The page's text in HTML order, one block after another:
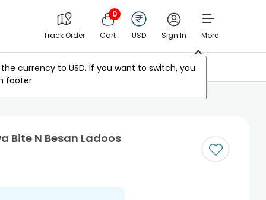
Track Order
0
Cart USD Sign In More
currency to USD. If you want to switch, you
footer
Other Countries
Bite N Besan Ladoos